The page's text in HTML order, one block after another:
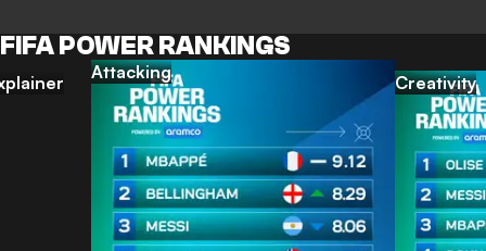
FIFA POWER RANKINGS
Attacking Creativity